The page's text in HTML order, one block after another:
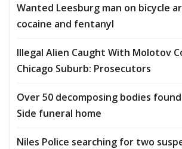
Wanted Leesburg man on bicycle
cocaine and fentanyl
Illegal Alien Caught With Molotov
Chicago Suburb: Prosecutors
Over 50 decomposing bodies
Side funeral home
Niles Police searching for two